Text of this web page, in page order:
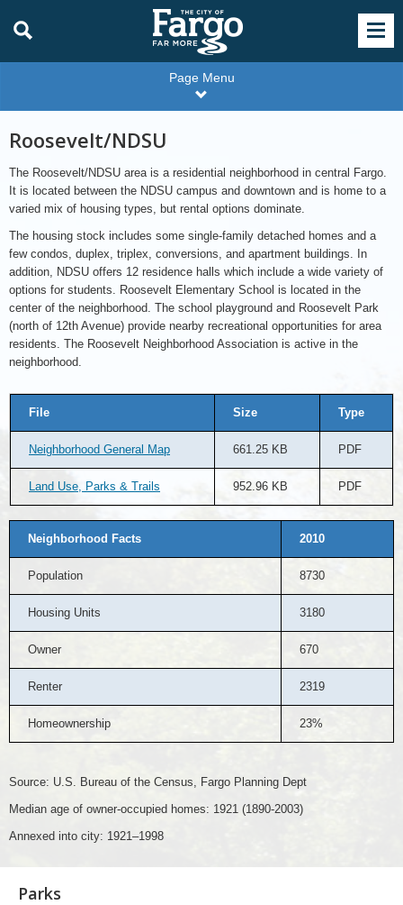
Page Menu
Roosevelt/NDSU
The Roosevelt/NDSU area is a residential neighborhood in central Fargo.
It is located between the NDSU campus and downtown and is home to a
varied mix of housing types, but rental options dominate.
The housing stock includes some single-family detached homes and a
few condos, duplex, triplex, conversions, and apartment buildings. In
addition, NDSU offers 12 residence halls which include a wide variety of
options for students. Roosevelt Elementary School is located in the
center of the neighborhood. The school playground and Roosevelt Park
(north of 12th Avenue) provide nearby recreational opportunities for area
residents. The Roosevelt Neighborhood Association is active in the
neighborhood.
File Size Type
Neighborhood General Map 661.25 KB PDF
Land Use, Parks & Trails 952.96 KB PDF
Neighborhood Facts 2010
Population 8730
Housing Units 3180
Owner 670
Renter 2319
Homeownership 23%
Source: U.S. Bureau of the Census, Fargo Planning Dept
Median age of owner-occupied homes: 1921 (1890-2003)
Annexed into city: 1921–1998
Parks